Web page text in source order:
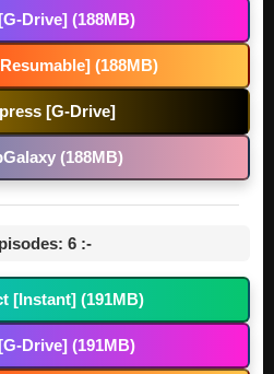
Drive] (188MB)
(188MB)
[G-Drive]
(188MB)
6 :-
[Instant] (191MB)
Drive] (191MB)